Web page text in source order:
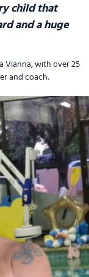
child that
and a huge
Vianna, with over 25
and coach.